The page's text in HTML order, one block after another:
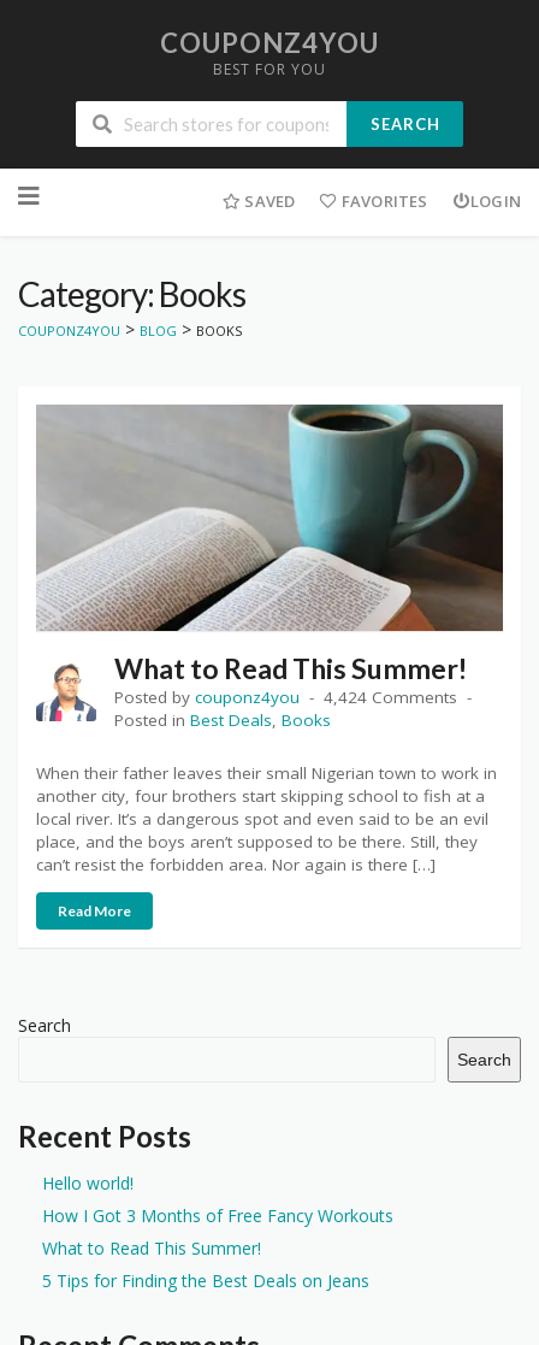
COUPONZ4YOU
BEST FOR YOU
SEARCH
to
SAVED FAVORITES LOGIN
Category: Books
COUPONZ4YOU > BLOG > BOOKS
What to Read This Summer!
Posted by couponz4you
4,424 Comments
Posted in Best Deals, Books
When their father leaves their small Nigerian town to work in
another city, four brothers start skipping school to fish at a
local river. It’s a dangerous spot and even said to be an evil
place, and the boys aren’t supposed to be there. Still, they
can’t resist the forbidden area. Nor again is there […]
Read More
Search
Search
Recent Posts
Hello world!
How I Got 3 Months of Free Fancy Workouts
What to Read This Summer!
5 Tips for Finding the Best Deals on Jeans